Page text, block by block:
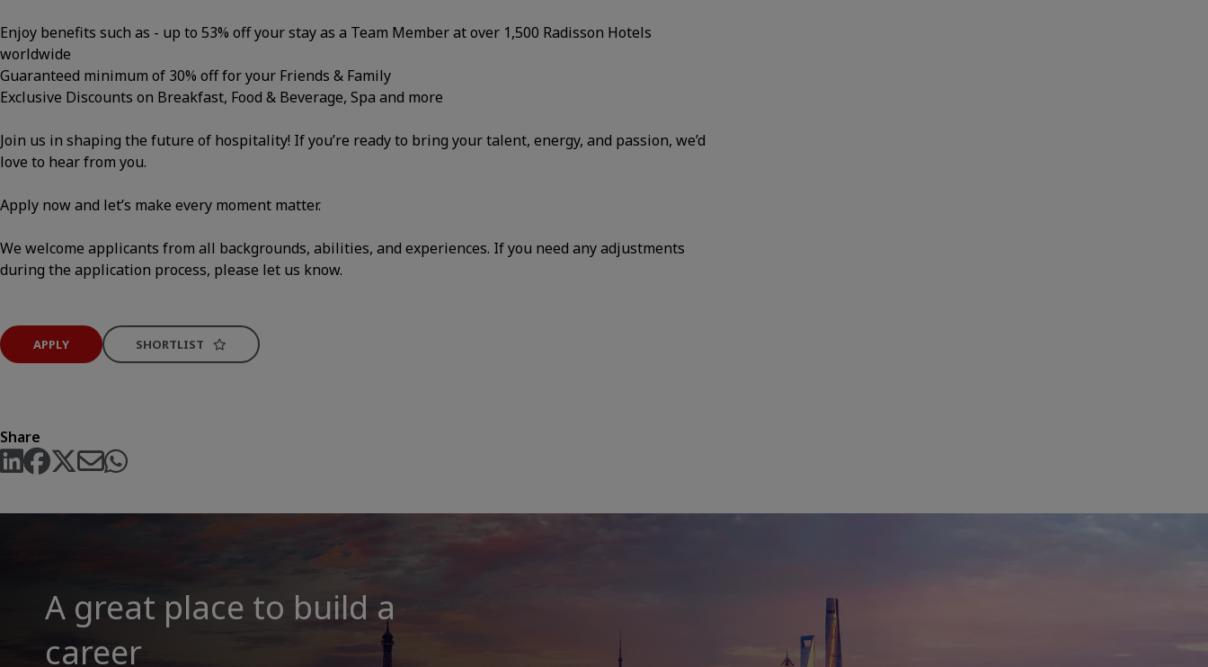
Enjoy benefits such as - up to 53% off your stay as a Team Member at over 1,500 Radisson Hotels
worldwide
Guaranteed minimum of 30% off for your Friends & Family
Exclusive Discounts on Breakfast, Food & Beverage, Spa and more
Join us in shaping the future of hospitality! If you’re ready to bring your talent, energy, and passion, we’d
love to hear from you.
Apply now and let’s make every moment matter.
We welcome applicants from all backgrounds, abilities, and experiences. If you need any adjustments
during the application process, please let us know.
APPLY SHORTLIST
Share
A great place to build a
career